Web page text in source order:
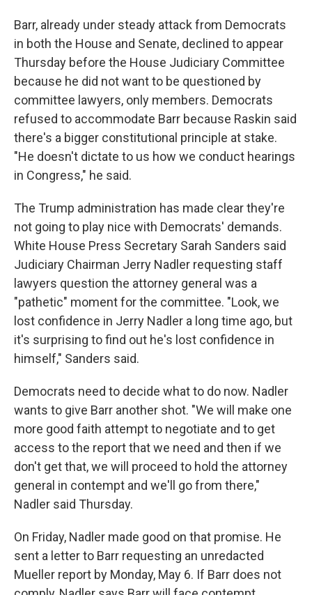
Barr, already under steady attack from Democrats
in both the House and Senate, declined to appear
Thursday before the House Judiciary Committee
because he did not want to be questioned by
committee lawyers, only members. Democrats
refused to accommodate Barr because Raskin said
there's a bigger constitutional principle at stake.
"He doesn't dictate to us how we conduct hearings
in Congress," he said.
The Trump administration has made clear they're
not going to play nice with Democrats' demands.
White House Press Secretary Sarah Sanders said
Judiciary Chairman Jerry Nadler requesting staff
lawyers question the attorney general was a
"pathetic" moment for the committee. "Look, we
lost confidence in Jerry Nadler a long time ago, but
it's surprising to find out he's lost confidence in
himself," Sanders said.
Democrats need to decide what to do now. Nadler
wants to give Barr another shot. "We will make one
more good faith attempt to negotiate and to get
access to the report that we need and then if we
don't get that, we will proceed to hold the attorney
general in contempt and we'll go from there,"
Nadler said Thursday.
On Friday, Nadler made good on that promise. He
sent a letter to Barr requesting an unredacted
Mueller report by Monday, May 6. If Barr does not